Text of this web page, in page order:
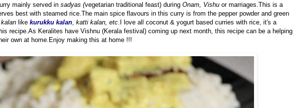
mainly served in sadyas (vegetarian traditional feast) during Onam, Vishu or marriages.This is a
best with steamed rice.The main spice flavours in this curry is from the pepper powder and green
kalan like kurukku kalan, katti kalan, etc.I love all coconut & yogurt based curries with rice, it's a
recipe.As Keralites have Vishnu (Kerala festival) coming up next month, this recipe can be a helping
own at home.Enjoy making this at home !!!